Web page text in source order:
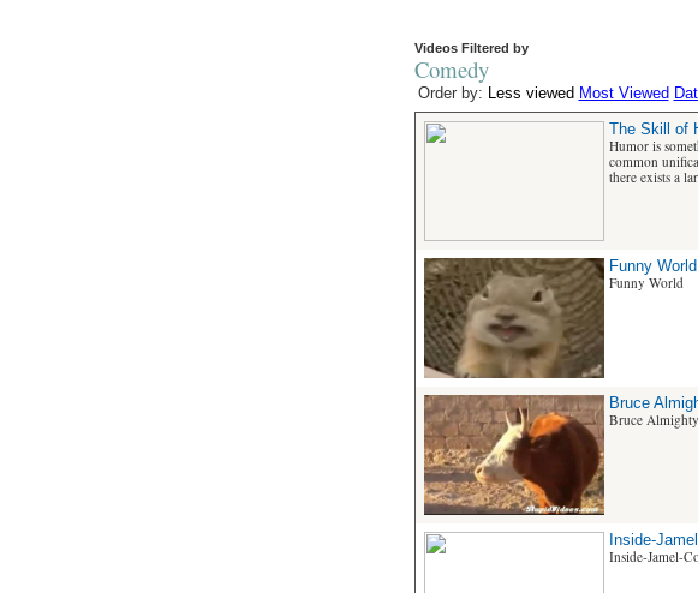
Videos Filtered by
Comedy
Order by: Less viewed Most Viewed
The Skill of
Humor is
common
there exists a
Funny World
Funny World
Bruce
Bruce
Inside-
Inside-Jamel-